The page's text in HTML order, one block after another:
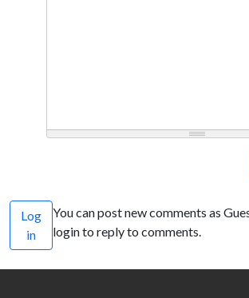
Log
in
You can post new comments as
login to reply to comments.